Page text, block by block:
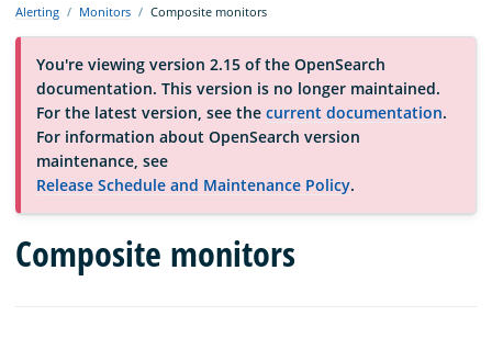
Platform
Community
Documentation
Blog
Alerting Monitors Composite monitors
You're viewing version 2.15 of the OpenSearch
documentation. This version is no longer maintained.
For the latest version, see the current documentation.
For information about OpenSearch version
maintenance, see
Release Schedule and Maintenance Policy.
Composite monitors